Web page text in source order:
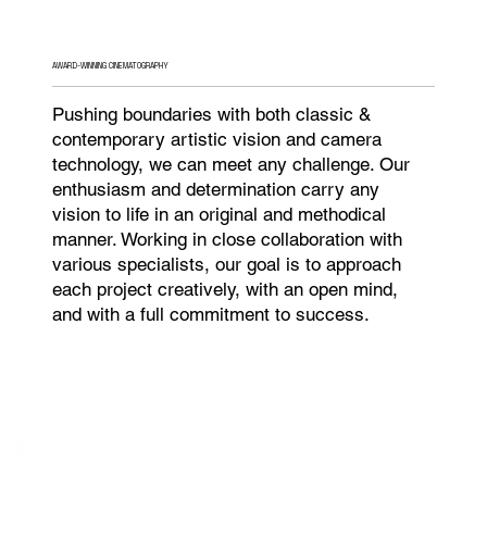
AWARD-WINNING CINEMATOGRAPHY
Pushing boundaries with both classic &
contemporary artistic vision and camera
technology, we can meet any challenge. Our
enthusiasm and determination carry any
vision to life in an original and methodical
manner. Working in close collaboration with
various specialists, our goal is to approach
each project creatively, with an open mind,
and with a full commitment to success.